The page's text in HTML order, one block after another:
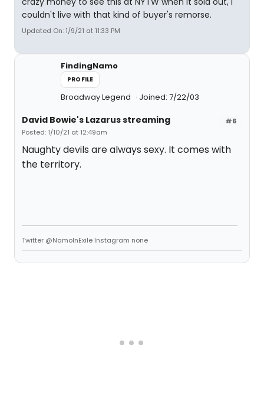
couldn't live with that kind of buyer's remorse.
Updated On: 1/9/21 at 11:33 PM
FindingNamo
PROFILE
Broadway Legend Joined: 7/22/03
#6
David Bowie's Lazarus streaming
Posted: 1/10/21 at 12:49am
Naughty devils are always sexy. It comes with
the territory.
Twitter @NamoInExile Instagram none